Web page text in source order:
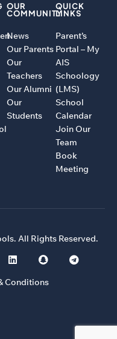
OUR
COMMUNITY
News
Our Parents
Our
Teachers
Our Alumni
Our
Students
QUICK
LINKS
Parent’s
Portal – My
AIS
Schoology
(LMS)
School
Calendar
Join Our
Team
Book
Meeting
All Rights Reserved.
Conditions